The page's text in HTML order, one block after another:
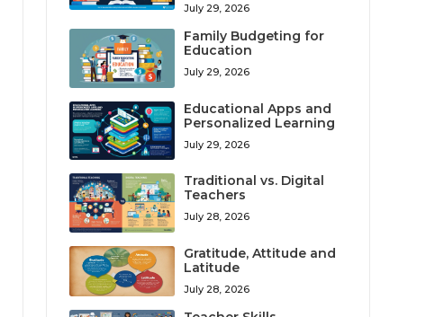
July 29, 2026
Family Budgeting for
Education
July 29, 2026
Educational Apps and
Personalized Learning
July 29, 2026
Traditional vs. Digital
Teachers
July 28, 2026
Gratitude, Attitude and
Latitude
July 28, 2026